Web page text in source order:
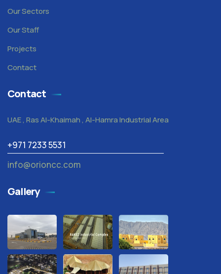
Our Sectors
Our Staff
Projects
Contact
Contact
UAE , Ras Al-Khaimah , Al-Hamra Industrial Area
+971 7233 5531
info@orioncc.com
Gallery